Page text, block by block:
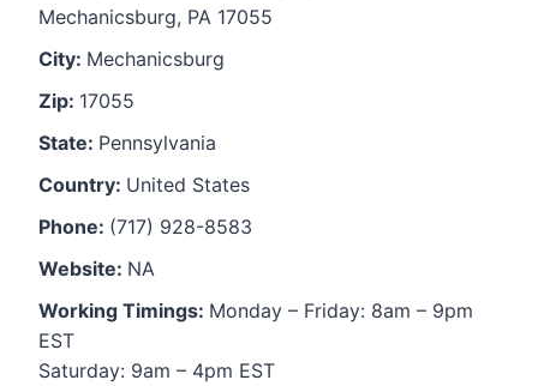
Mechanicsburg, PA 17055
City: Mechanicsburg
Zip: 17055
State: Pennsylvania
Country: United States
Phone: (717) 928-8583
Website: NA
Working Timings: Monday – Friday: 8am – 9pm
EST
Saturday: 9am – 4pm EST